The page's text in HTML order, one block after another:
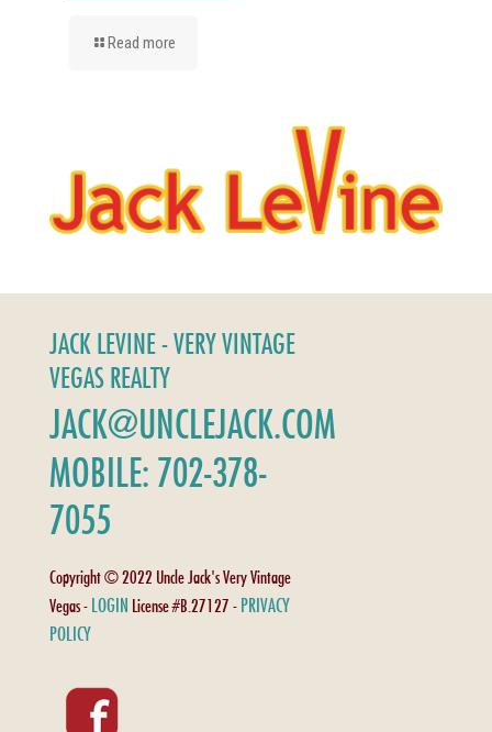
Read more
JACK LEVINE - VERY VINTAGE
VEGAS REALTY
JACK@UNCLEJACK.COM
MOBILE: 702-378-
7055
Copyright © 2022 Uncle Jack's Very Vintage
Vegas - LOGIN License #B.27127 - PRIVACY
POLICY